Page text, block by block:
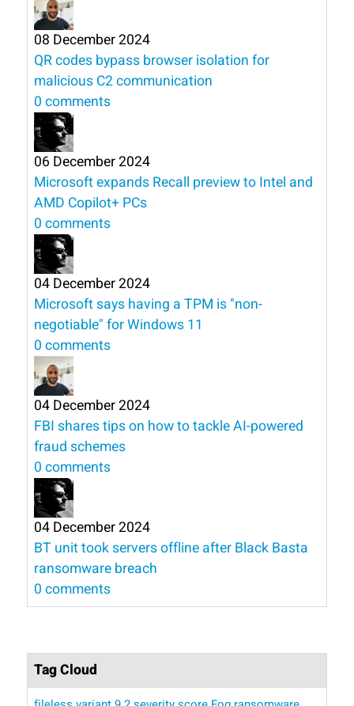
08 December 2024
QR codes bypass browser isolation for
malicious C2 communication
0 comments
06 December 2024
Microsoft expands Recall preview to Intel and
AMD Copilot+ PCs
0 comments
04 December 2024
Microsoft says having a TPM is "non-
negotiable" for Windows 11
0 comments
04 December 2024
FBI shares tips on how to tackle AI-powered
fraud schemes
0 comments
04 December 2024
BT unit took servers offline after Black Basta
ransomware breach
0 comments
Tag Cloud